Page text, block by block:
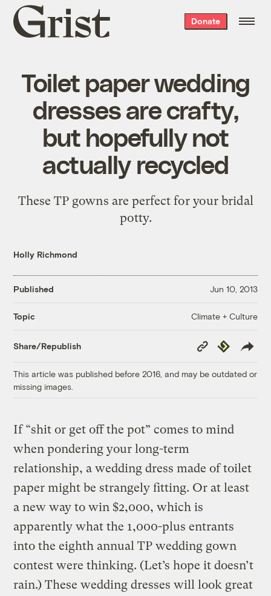
Grist
home
Donate
Toilet paper wedding
dresses are crafty,
but hopefully not
actually recycled
These TP gowns are perfect for your bridal
potty.
Holly Richmond
Published Jun 10, 2013
Topic Climate + Culture
Share/Republish
Copy
Link
Republish
This article was published before 2016, and may be outdated or
missing images.
If “shit or get off the pot” comes to mind
when pondering your long-term
relationship, a wedding dress made of toilet
paper might be strangely fitting. Or at least
a new way to win $2,000, which is
apparently what the 1,000-plus entrants
into the eighth annual TP wedding gown
contest were thinking. (Let’s hope it doesn’t
rain.) These wedding dresses will look great